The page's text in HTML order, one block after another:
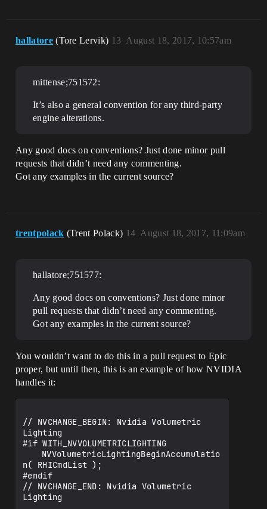
hallatore (Tore Lervik) August 18, 2017, 10:57am
13
mittense;751572:
It’s also a general convention for any third-party
engine alterations.
Any good docs on conventions? Just done minor pull
requests that didn’t need any commenting.
Got any examples in the current source?
trentpolack (Trent Polack) August 18, 2017, 11:09am
14
hallatore;751577:
Any good docs on conventions? Just done minor
pull requests that didn’t need any commenting.
Got any examples in the current source?
You wouldn’t want to do this in a pull request to Epic
proper, but until then, this is an example of how NVIDIA
handles it:
// NVCHANGE_BEGIN: Nvidia Volumetric
Lighting
#if WITH_NVVOLUMETRICLIGHTING
n( RHICmdList );
#endif
// NVCHANGE_END: Nvidia Volumetric
Lighting